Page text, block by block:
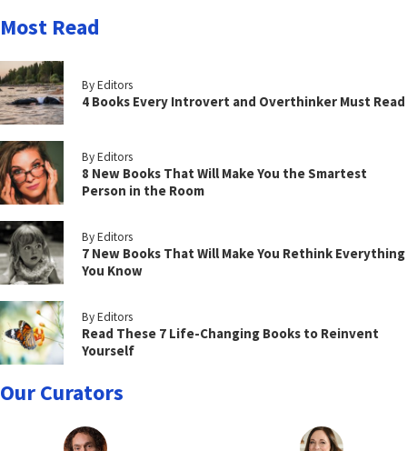
Most Read
By Editors
4 Books Every Introvert and Overthinker Must Read
By Editors
8 New Books That Will Make You the Smartest
Person in the Room
By Editors
7 New Books That Will Make You Rethink Everything
You Know
By Editors
Read These 7 Life-Changing Books to Reinvent
Yourself
Our Curators